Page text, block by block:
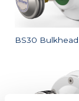
BS30